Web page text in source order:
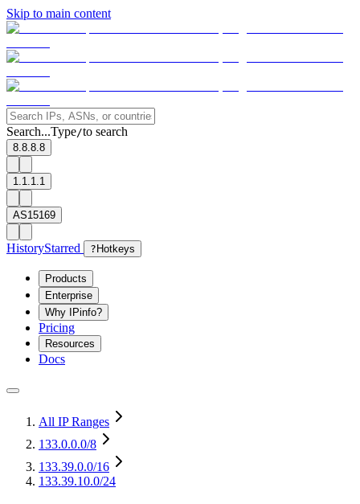
Skip to main content
Search...Type/to search
8.8.8.8
1.1.1.1
AS15169
HistoryStarred ? Hotkeys
Products
Enterprise
Why IPinfo?
Pricing
Resources
Docs
All IP Ranges
133.0.0.0/8
133.39.0.0/16
133.39.10.0/24